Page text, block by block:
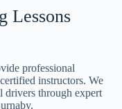
Lessons
professional
instructors. We
drivers through expert